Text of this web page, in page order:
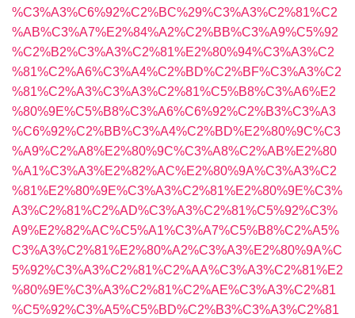
%C3%A3%C6%92%C2%BC%29%C3%A3%C2%81%C2
%AB%C3%A7%E2%84%A2%C2%BB%C3%A9%C5%92
%C2%B2%C3%A3%C2%81%E2%80%94%C3%A3%C2
%81%C2%A6%C3%A4%C2%BD%C2%BF%C3%A3%C2
%81%C2%A3%C3%A3%C2%81%C5%B8%C3%A6%E2
%80%9E%C5%B8%C3%A6%C6%92%C2%B3%C3%A3
%C6%92%C2%BB%C3%A4%C2%BD%E2%80%9C%C3
%A9%C2%A8%E2%80%9C%C3%A8%C2%AB%E2%80
%A1%C3%A3%E2%82%AC%E2%80%9A%C3%A3%C2
%81%E2%80%9E%C3%A3%C2%81%E2%80%9E%C3%
A3%C2%81%C2%AD%C3%A3%C2%81%C5%92%C3%
A9%E2%82%AC%C5%A1%C3%A7%C5%B8%C2%A5%
C3%A3%C2%81%E2%80%A2%C3%A3%E2%80%9A%C
5%92%C3%A3%C2%81%C2%AA%C3%A3%C2%81%E2
%80%9E%C3%A3%C2%81%C2%AE%C3%A3%C2%81
%C5%92%C3%A5%C5%BD%C2%B3%C3%A3%C2%81